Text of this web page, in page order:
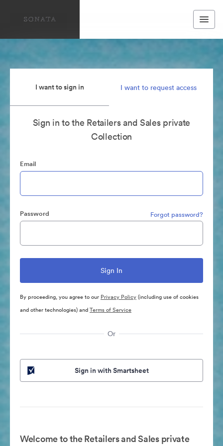
I want to sign in I want to request access
Sign in to the Retailers and Sales private
Collection
Email
Password Forgot password?
By proceeding, you agree to our Privacy Policy(including use of cookies
and other technologies) andTerms of Service
Or
Sign in with Smartsheet
Welcome to the Retailers and Sales private